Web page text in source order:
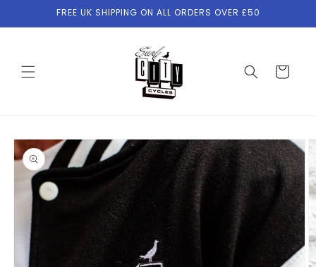
Skip toFREE UK SHIPPING ON ALL ORDERS OVER £50
Cart
Skip to
product
information